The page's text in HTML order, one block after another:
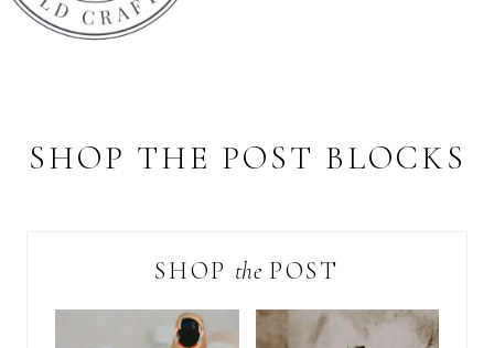
SHOP THE POST BLOCKS
SHOP thePOST